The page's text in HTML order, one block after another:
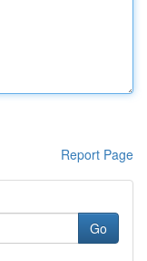
Report Page
Go